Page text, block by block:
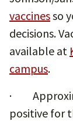
vaccinesso
decisions.
available at
campus.
·
positive for